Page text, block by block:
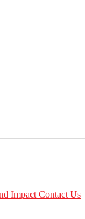
Impact Contact Us